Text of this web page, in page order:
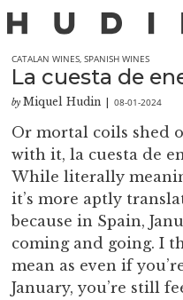
CATALAN WINES,SPANISH WINES
La cuesta de
by Miquel Hudin |08-01-2024
Or mortal coils shed
with it, la cuesta de
While literally
it’s more aptly
because in Spain,
coming and going. I
mean as even if
January, you’re still